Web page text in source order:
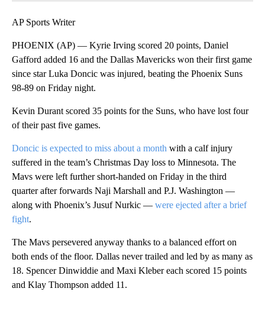
AP Sports Writer
PHOENIX (AP) — Kyrie Irving scored 20 points, Daniel
Gafford added 16 and the Dallas Mavericks won their first game
since star Luka Doncic was injured, beating the Phoenix Suns
98-89 on Friday night.
Kevin Durant scored 35 points for the Suns, who have lost four
of their past five games.
Doncic is expected to miss about a month with a calf injury
suffered in the team’s Christmas Day loss to Minnesota. The
Mavs were left further short-handed on Friday in the third
quarter after forwards Naji Marshall and P.J. Washington —
along with Phoenix’s Jusuf Nurkic — were ejected after a brief
fight.
The Mavs persevered anyway thanks to a balanced effort on
both ends of the floor. Dallas never trailed and led by as many as
18. Spencer Dinwiddie and Maxi Kleber each scored 15 points
and Klay Thompson added 11.